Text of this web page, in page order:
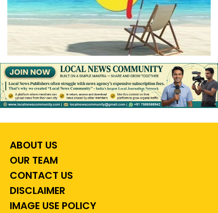
ABOUT US
OUR TEAM
CONTACT US
DISCLAIMER
IMAGE USE POLICY